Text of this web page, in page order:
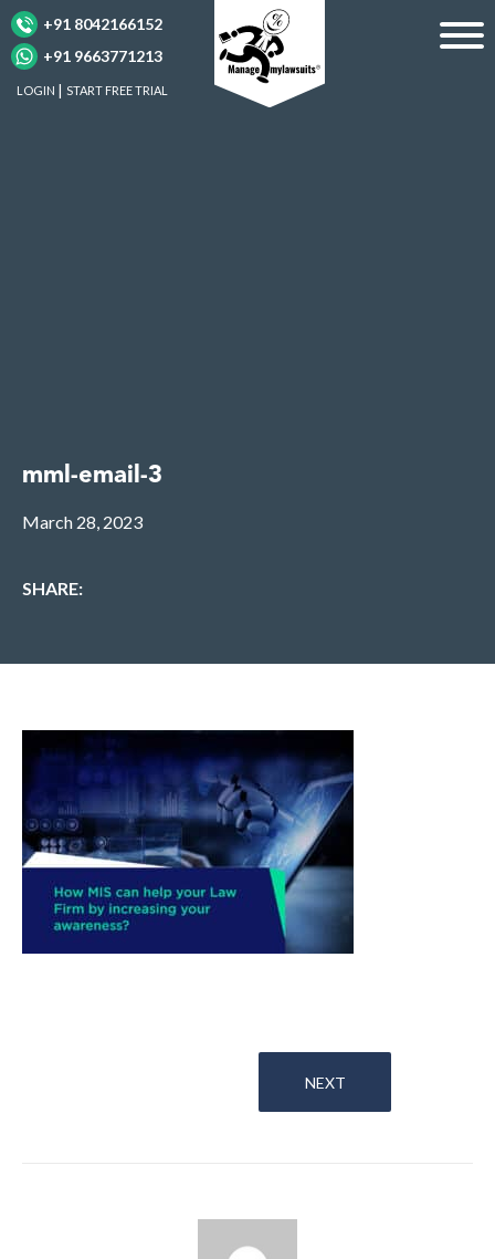
+91 8042166152
+91 9663771213
LOGIN START FREE TRIAL
mml-email-3
March 28, 2023
SHARE:
NEXT